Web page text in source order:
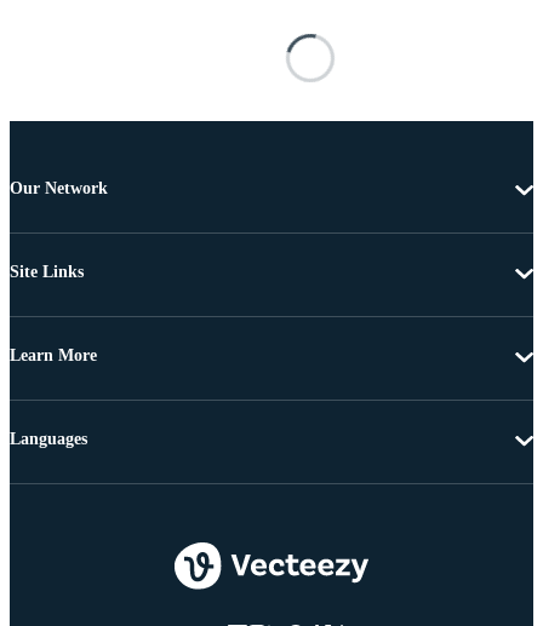
Our Network
Site Links
Learn More
Languages